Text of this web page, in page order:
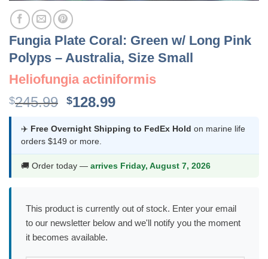
Fungia Plate Coral: Green w/ Long Pink
Polyps – Australia, Size Small
Heliofungia actiniformis
$245.99 Original
was:
$245.99.
$128.99Current
is:
✈️ Free Overnight Shipping to FedEx Hold on marine life
orders $149 or more.
🚚 Order today — arrives Friday, August 7, 2026
This product is currently out of stock. Enter your email
to our newsletter below and we'll notify you the moment
it becomes available.